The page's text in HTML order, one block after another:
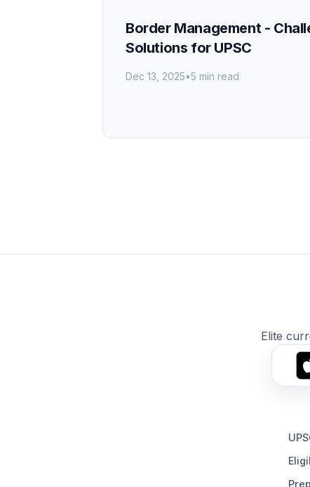
Border Management -
Solutions for UPSC
Dec 13, 2025•5 min read
Elite